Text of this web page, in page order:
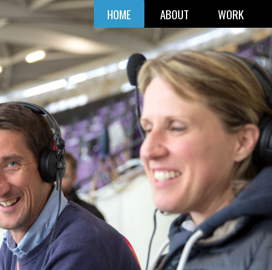
HOME ABOUT WORK